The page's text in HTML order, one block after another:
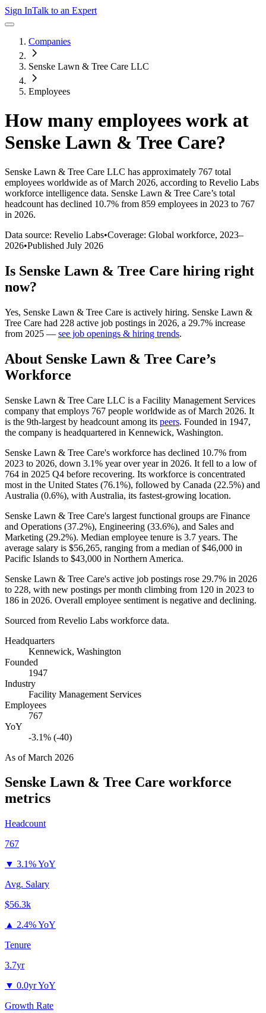
Sign InTalk to an Expert
Companies
Senske Lawn & Tree Care LLC
Employees
How many employees work at
Senske Lawn & Tree Care?
Senske Lawn & Tree Care LLC has approximately 767 total
employees worldwide as of March 2026, according to Revelio Labs
workforce intelligence data. Senske Lawn & Tree Care’s total
headcount has declined 10.7% from 859 employees in 2023 to 767
in 2026.
Data source: Revelio Labs•Coverage: Global workforce, 2023–
2026•Published July 2026
Is Senske Lawn & Tree Care hiring right
now?
Yes, Senske Lawn & Tree Care is actively hiring. Senske Lawn &
Tree Care had 228 active job postings in 2026, a 29.7% increase
from 2025 — see job openings & hiring trends.
About Senske Lawn & Tree Care’s
Workforce
Senske Lawn & Tree Care LLC is a Facility Management Services
company that employs 767 people worldwide as of March 2026. It
is the 9th-largest by headcount among its peers. Founded in 1947,
the company is headquartered in Kennewick, Washington.
Senske Lawn & Tree Care's workforce has declined 10.7% from
2023 to 2026, down 3.1% year over year in 2026. It fell to a low of
764 in 2025 Q4 before recovering. Its workforce is concentrated
most in the United States (76.1%), followed by Canada (22.5%) and
Australia (0.6%), with Australia, its fastest-growing location.
Senske Lawn & Tree Care's largest functional groups are Finance
and Operations (37.2%), Engineering (33.6%), and Sales and
Marketing (29.2%). Median employee tenure is 3.7 years. The
average salary is $56,265, ranging from a median of$46,000 in
Pacific Islands to $43,000 in Northern America.
Senske Lawn & Tree Care's active job postings rose 29.7% in 2026
to 228, with new postings per month climbing from 120 in 2023 to
186 in 2026. Overall employee sentiment is negative and declining.
Sourced from Revelio Labs workforce data.
Headquarters
Kennewick, Washington
Founded
1947
Industry
Facility Management Services
Employees
767
YoY
-3.1% (-40)
As ofMarch 2026
Senske Lawn & Tree Care workforce
metrics
Headcount
767
▼ 3.1% YoY
Avg. Salary
$56.3k
▲ 2.4% YoY
Tenure
3.7yr
▼ 0.0yr YoY
Growth Rate